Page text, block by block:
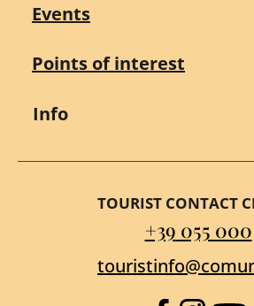
Events
Points of interest
Info
TOURIST CONTACT
+39 055 000